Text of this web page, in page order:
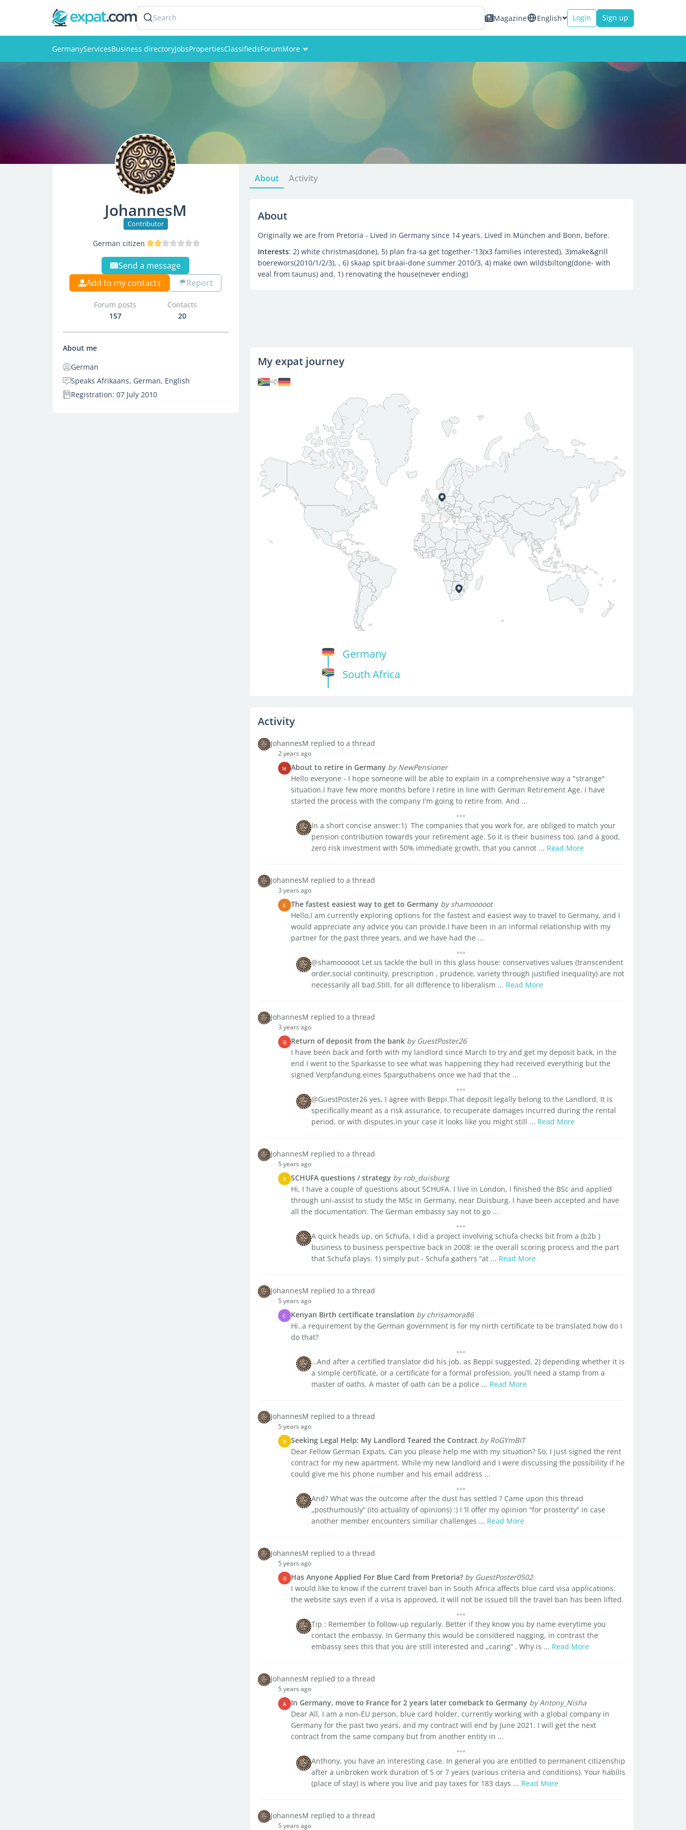
Search Magazine English Login Sign up
GermanyServicesBusiness directoryJobsPropertiesClassifiedsForumMore
JohannesM
Contributor
German citizen
Send a message
Add to my contacts
Report
Forum posts
157
Contacts
20
About me
German
Speaks Afrikaans, German, English
Registration: 07 July 2010
About Activity
About
Originally we are from Pretoria - Lived in Germany since 14 years. Lived in München and Bonn, before.
Interests: 2) white christmas(done), 5) plan fra-sa get together-'13(x3 families interested), 3)make&grill
boerewors(2010/1/2/3), , 6) skaap spit braai-done summer 2010/3, 4) make own wildsbiltong(done- with
veal from taunus) and, 1) renovating the house(never ending)
My expat journey
Germany
South Africa
Activity
JohannesM replied to a thread
2 years ago
N About to retire in Germany by NewPensioner
Hello everyone - I hope someone will be able to explain in a comprehensive way a "strange"
situation.I have few more months before I retire in line with German Retirement Age. I have
started the process with the company I'm going to retire from. And ...
In a short concise answer:1) The companies that you work for, are obliged to match your
pension contribution towards your retirement age. So it is their business too. (and a good,
zero risk investment with 50% immediate growth, that you cannot ... Read More
JohannesM replied to a thread
3 years ago
S The fastest easiest way to get to Germany by shamooooot
Hello,I am currently exploring options for the fastest and easiest way to travel to Germany, and I
would appreciate any advice you can provide.I have been in an informal relationship with my
partner for the past three years, and we have had the ...
@shamooooot Let us tackle the bull in this glass house: conservatives values (transcendent
order,social continuity, prescription , prudence, variety through justified inequality) are not
necessarily all bad.Still, for all difference to liberalism ... Read More
JohannesM replied to a thread
3 years ago
G Return of deposit from the bank by GuestPoster26
I have been back and forth with my landlord since March to try and get my deposit back, in the
end I went to the Sparkasse to see what was happening they had received everything but the
signed Verpfandung eines Sparguthabens once we had that the ...
@GuestPoster26 yes, I agree with Beppi.That deposit legally belong to the Landlord, It is
specifically meant as a risk assurance, to recuperate damages incurred during the rental
period, or with disputes.in your case it looks like you might still ... Read More
JohannesM replied to a thread
5 years ago
R SCHUFA questions / strategy by rob_duisburg
Hi, I have a couple of questions about SCHUFA. I live in London, I finished the BSc and applied
through uni-assist to study the MSc in Germany, near Duisburg. I have been accepted and have
all the documentation. The German embassy say not to go ...
A quick heads up, on Schufa, I did a project involving schufa checks bit from a (b2b )
business to business perspective back in 2008: ie the overall scoring process and the part
that Schufa plays. 1) simply put - Schufa gathers “at ... Read More
JohannesM replied to a thread
5 years ago
C Kenyan Birth certificate translation by chrisamora86
Hi..a requirement by the German government is for my nirth certificate to be translated.how do I
do that?
…And after a certified translator did his job, as Beppi suggested, 2) depending whether it is
a simple certificate, or a certificate for a formal profession, you’ll need a stamp from a
master of oaths. A master of oath can be a police ... Read More
JohannesM replied to a thread
5 years ago
R Seeking Legal Help: My Landlord Teared the Contract by RoGYmBIT
Dear Fellow German Expats, Can you please help me with my situation? So, I just signed the rent
contract for my new apartment. While my new landlord and I were discussing the possibility if he
could give me his phone number and his email address ...
And? What was the outcome after the dust has settled ? Came upon this thread
„posthumously“ (ito actuality of opinions) :) I ‘ll offer my opinion “for prosterity” in case
another member encounters similiar challenges ... Read More
JohannesM replied to a thread
5 years ago
G Has Anyone Applied For Blue Card from Pretoria? by GuestPoster0502
I would like to know if the current travel ban in South Africa affects blue card visa applications.
the website says even if a visa is approved, it will not be issued till the travel ban has been lifted.
Tip : Remember to follow-up regularly. Better if they know you by name everytime you
contact the embassy. In Germany this would be considered nagging, in contrast the
embassy sees this that you are still interested and „caring“ . Why is ... Read More
JohannesM replied to a thread
5 years ago
A In Germany, move to France for 2 years later comeback to Germany by Antony_Nisha
Dear All, I am a non-EU person, blue card holder, currently working with a global company in
Germany for the past two years, and my contract will end by June 2021. I will get the next
contract from the same company but from another entity in ...
Anthony, you have an interesting case. In general you are entitled to permanent citizenship
after a unbroken work duration of 5 or 7 years (various criteria and conditions). Your habilis
(place of stay) is where you live and pay taxes for 183 days ... Read More
JohannesM replied to a thread
5 years ago